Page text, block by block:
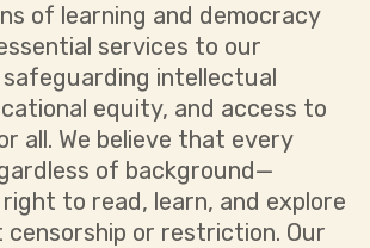
of learning and democracy
services to our
safeguarding intellectual
equity, and access to
all. We believe that every
of background—
to read, learn, and explore
or restriction. Our